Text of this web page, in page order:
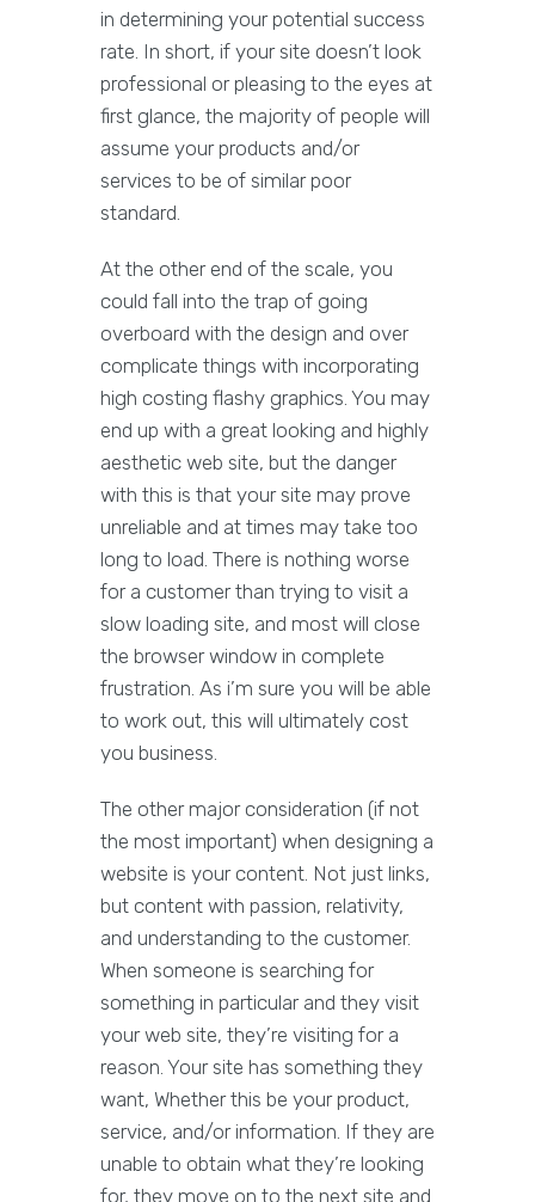
in determining your potential success
rate. In short, if your site doesn’t look
professional or pleasing to the eyes at
first glance, the majority of people will
assume your products and/or
services to be of similar poor
standard.
At the other end of the scale, you
could fall into the trap of going
overboard with the design and over
complicate things with incorporating
high costing flashy graphics. You may
end up with a great looking and highly
aesthetic web site, but the danger
with this is that your site may prove
unreliable and at times may take too
long to load. There is nothing worse
for a customer than trying to visit a
slow loading site, and most will close
the browser window in complete
frustration. As i’m sure you will be able
to work out, this will ultimately cost
you business.
The other major consideration (if not
the most important) when designing a
website is your content. Not just links,
but content with passion, relativity,
and understanding to the customer.
When someone is searching for
something in particular and they visit
your web site, they’re visiting for a
reason. Your site has something they
want, Whether this be your product,
service, and/or information. If they are
unable to obtain what they’re looking
for, they move on to the next site and